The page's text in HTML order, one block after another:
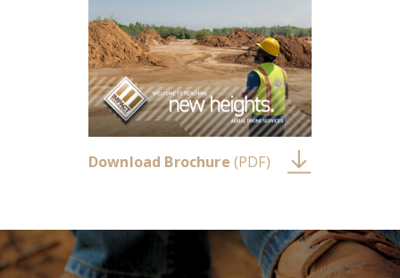
Download Brochure (PDF)